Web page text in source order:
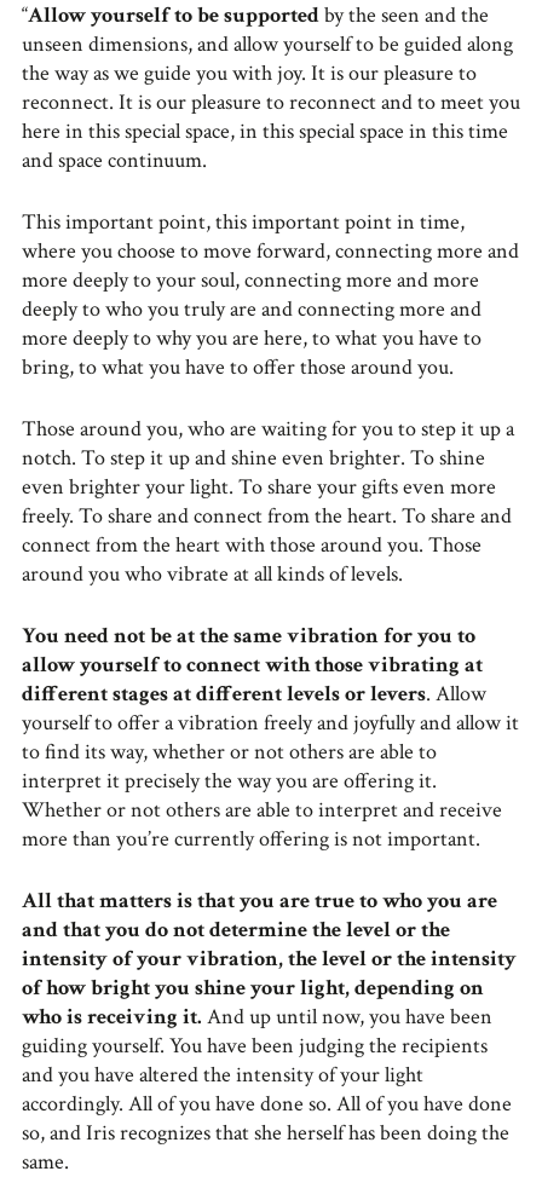
“Allow yourself to be supportedby the seen and the
unseen dimensions, and allow yourself to be guided along
the way as we guide you with joy. It is our pleasure to
reconnect. It is our pleasure to reconnect and to meet you
here in this special space, in this special space in this time
and space continuum.
This important point, this important point in time,
where you choose to move forward, connecting more and
more deeply to your soul, connecting more and more
deeply to who you truly are and connecting more and
more deeply to why you are here, to what you have to
bring, to what you have to offer those around you.
Those around you, who are waiting for you to step it up a
notch. To step it up and shine even brighter. To shine
even brighter your light. To share your gifts even more
freely. To share and connect from the heart. To share and
connect from the heart with those around you. Those
around you who vibrate at all kinds of levels.
You need not be at the same vibration for you to
allow yourself to connect with those vibrating at
different stages at different levels or levers. Allow
yourself to offer a vibration freely and joyfully and allow it
to find its way, whether or not others are able to
interpret it precisely the way you are offering it.
Whether or not others are able to interpret and receive
more than you’re currently offering is not important.
All that matters is that you are true to who you are
and that you do not determine the level or the
intensity of your vibration, the level or the intensity
of how bright you shine your light, depending on
who is receiving it. And up until now, you have been
guiding yourself. You have been judging the recipients
and you have altered the intensity of your light
accordingly. All of you have done so. All of you have done
so, and Iris recognizes that she herself has been doing the
same.